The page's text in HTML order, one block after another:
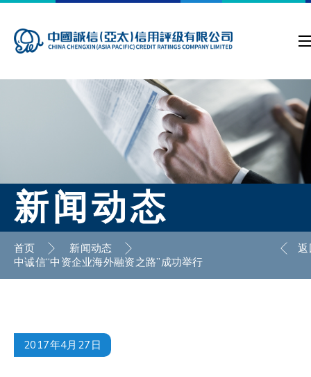
新闻动态
首页
新闻动态
中诚信“中资企业海外融资之路”成功举行
2017年4月27日